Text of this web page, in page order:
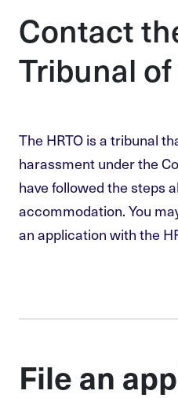
Contact
Tribunal
The HRTO is a tribunal
harassment under the
have followed the steps
accommodation. You
an application with the
File an